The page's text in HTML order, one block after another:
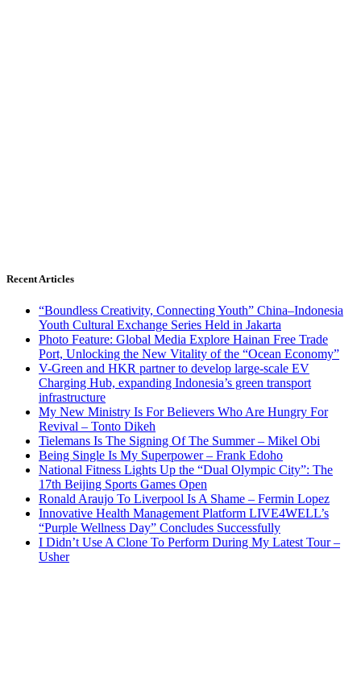
Recent Articles
“Boundless Creativity, Connecting Youth” China–Indonesia
Youth Cultural Exchange Series Held in Jakarta
Photo Feature: Global Media Explore Hainan Free Trade
Port, Unlocking the New Vitality of the “Ocean Economy”
V-Green and HKR partner to develop large-scale EV
Charging Hub, expanding Indonesia’s green transport
infrastructure
My New Ministry Is For Believers Who Are Hungry For
Revival – Tonto Dikeh
Tielemans Is The Signing Of The Summer – Mikel Obi
Being Single Is My Superpower – Frank Edoho
National Fitness Lights Up the “Dual Olympic City”: The
17th Beijing Sports Games Open
Ronald Araujo To Liverpool Is A Shame – Fermin Lopez
Innovative Health Management Platform LIVE4WELL’s
“Purple Wellness Day” Concludes Successfully
I Didn’t Use A Clone To Perform During My Latest Tour –
Usher